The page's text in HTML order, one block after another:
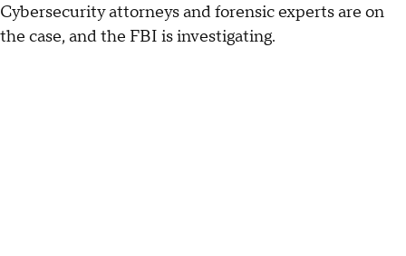
Cybersecurity attorneys and forensic experts are on
the case, and the FBI is investigating.